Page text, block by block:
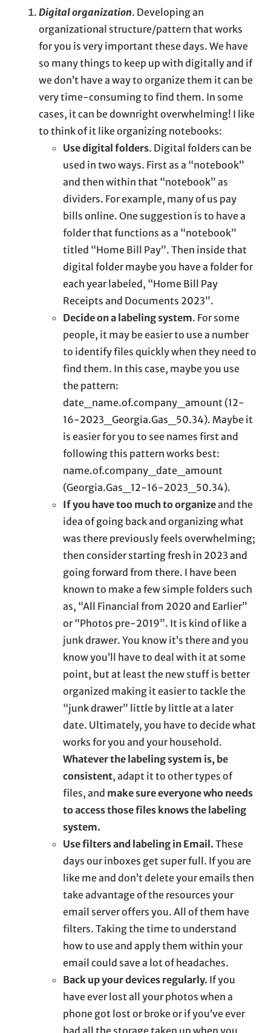
Digital organization. Developing an
organizational structure/pattern that works
for you is very important these days. We have
so many things to keep up with digitally and if
we don’t have a way to organize them it can be
very time-consuming to find them. In some
cases, it can be downright overwhelming! I like
to think of it like organizing notebooks:
Use digital folders. Digital folders can be
used in two ways. First as a “notebook”
and then within that “notebook” as
dividers. For example, many of us pay
bills online. One suggestion is to have a
folder that functions as a “notebook”
titled “Home Bill Pay”. Then inside that
digital folder maybe you have a folder for
each year labeled, “Home Bill Pay
Receipts and Documents 2023”.
Decide on a labeling system. For some
people, it may be easier to use a number
to identify files quickly when they need to
find them. In this case, maybe you use
the pattern:
date_name.of.company_amount (12-
16-2023_Georgia.Gas_50.34). Maybe it
is easier for you to see names first and
following this pattern works best:
name.of.company_date_amount
(Georgia.Gas_12-16-2023_50.34).
If you have too much to organizeand the
idea of going back and organizing what
was there previously feels overwhelming;
then consider starting fresh in 2023 and
going forward from there. I have been
known to make a few simple folders such
as, “All Financial from 2020 and Earlier”
or “Photos pre-2019”. It is kind of like a
junk drawer. You know it’s there and you
know you’ll have to deal with it at some
point, but at least the new stuff is better
organized making it easier to tackle the
“junk drawer” little by little at a later
date. Ultimately, you have to decide what
works for you and your household.
Whatever the labeling system is, be
consistent, adapt it to other types of
files, and make sure everyone who needs
to access those files knows the labeling
system.
Use filters and labeling in Email. These
days our inboxes get super full. If you are
like me and don’t delete your emails then
take advantage of the resources your
email server offers you. All of them have
filters. Taking the time to understand
how to use and apply them within your
email could save a lot of headaches.
Back up your devices regularly. If you
have ever lost all your photos when a
phone got lost or broke or if you’ve ever